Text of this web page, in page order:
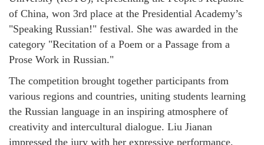
of China, won 3rd place at the Presidential Academy’s
"Speaking Russian!" festival. She was awarded in the
category "Recitation of a Poem or a Passage from a
Prose Work in Russian."
The competition brought together participants from
various regions and countries, uniting students learning
the Russian language in an inspiring atmosphere of
creativity and intercultural dialogue. Liu Jianan
impressed the jury with her expressive performance,